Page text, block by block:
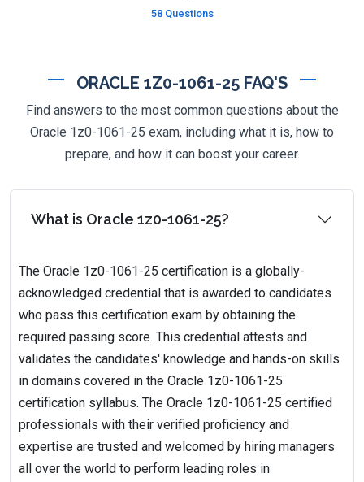
58 Questions
ORACLE 1Z0-1061-25 FAQ'S
Find answers to the most common questions about the
Oracle 1z0-1061-25 exam, including what it is, how to
prepare, and how it can boost your career.
What is Oracle 1z0-1061-25?
The Oracle 1z0-1061-25 certification is a globally-
acknowledged credential that is awarded to candidates
who pass this certification exam by obtaining the
required passing score. This credential attests and
validates the candidates' knowledge and hands-on skills
in domains covered in the Oracle 1z0-1061-25
certification syllabus. The Oracle 1z0-1061-25 certified
professionals with their verified proficiency and
expertise are trusted and welcomed by hiring managers
all over the world to perform leading roles in